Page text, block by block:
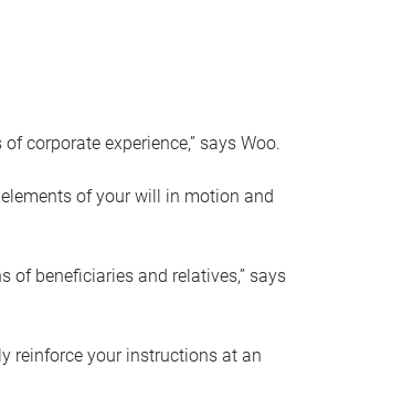
corporate experience,” says Woo.
of your will in motion and
of beneficiaries and relatives,” says
reinforce your instructions at an